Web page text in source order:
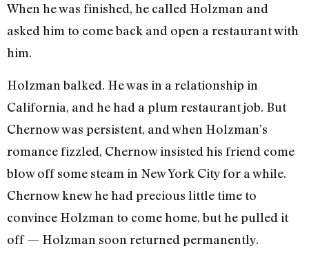
When he was finished, he called Holzman and
asked him to come back and open a restaurant with
him.
Holzman balked. He was in a relationship in
California, and he had a plum restaurant job. But
Chernow was persistent, and when Holzman’s
romance fizzled, Chernow insisted his friend come
blow off some steam in New York City for a while.
Chernow knew he had precious little time to
convince Holzman to come home, but he pulled it
off — Holzman soon returned permanently.